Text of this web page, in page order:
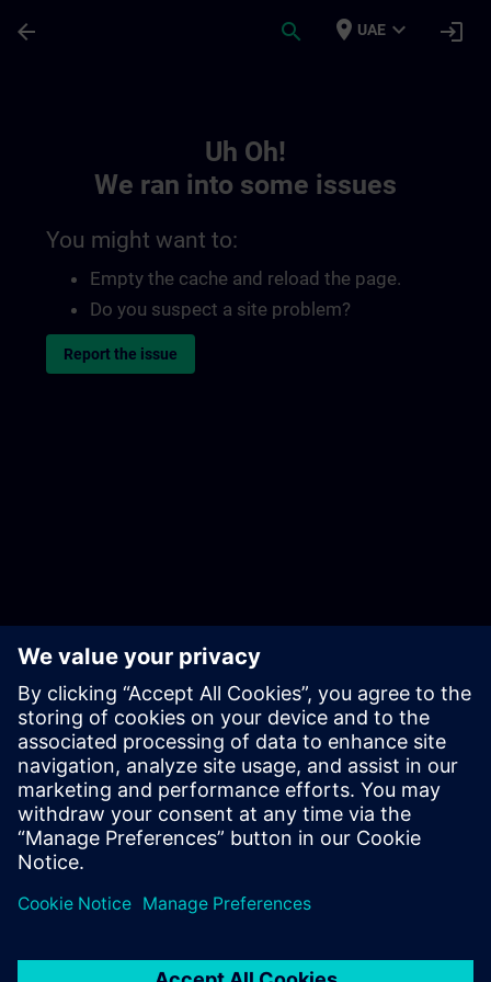
arrow_back search place UAE expand_more login
Uh Oh!
We ran into some issues
You might want to:
Empty the cache and reload the page.
Do you suspect a site problem?
Report the issue